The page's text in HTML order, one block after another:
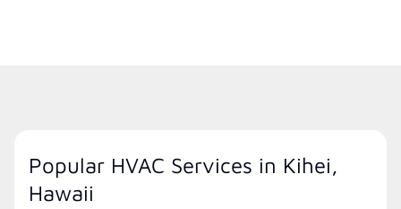
Popular HVAC Services in Kihei,
Hawaii